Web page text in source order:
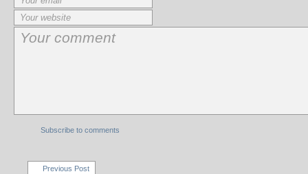
Subscribe to comments
Previous Post